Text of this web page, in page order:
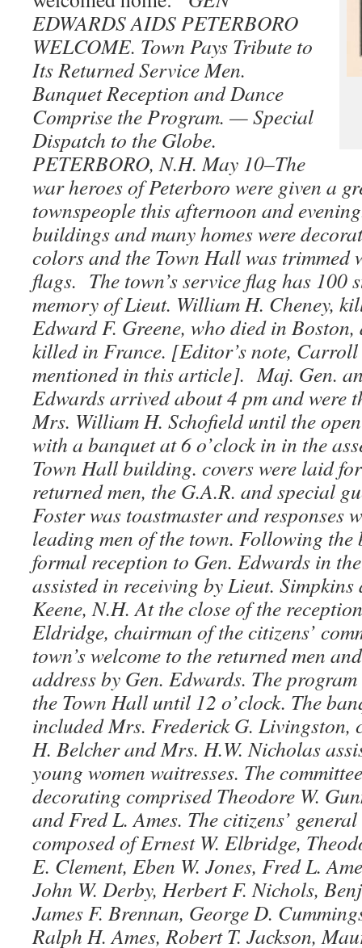
EDWARDS AIDS PETERBORO
WELCOME. Town Pays Tribute to
Its Returned Service Men.
Banquet Reception and Dance
Comprise the Program. — Special
Dispatch to the Globe.
PETERBORO, N.H. May 10–The
war heroes of Peterboro were given a
townspeople this afternoon and
buildings and many homes were
colors and the Town Hall was trimmed
flags. The town’s service flag has 100
memory of Lieut. William H. Cheney,
Edward F. Greene, who died in
killed in France. [Editor’s note,
mentioned in this article]. Maj. Gen.
Edwards arrived about 4 pm and were
Mrs. William H. Schofield until the
with a banquet at 6 o’clock in in the
Town Hall building. covers were laid
returned men, the G.A.R. and special
Foster was toastmaster and responses
leading men of the town. Following the
formal reception to Gen. Edwards in
assisted in receiving by Lieut.
Keene, N.H. At the close of the
Eldridge, chairman of the citizens’
town’s welcome to the returned men
address by Gen. Edwards. The
the Town Hall until 12 o’clock. The
included Mrs. Frederick G.
H. Belcher and Mrs. H.W. Nicholas
young women waitresses. The
decorating comprised Theodore W.
and Fred L. Ames. The citizens’
composed of Ernest W. Elbridge,
E. Clement, Eben W. Jones, Fred L.
John W. Derby, Herbert F. Nichols,
James F. Brennan, George D.
Ralph H. Ames, Robert T. Jackson,